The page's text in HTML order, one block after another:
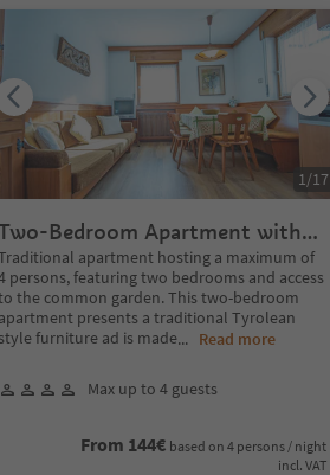
Bedroom Apartment with
apartment hosting a maximum of
persons, featuring two bedrooms and access
the common garden. This two-bedroom
apartment presents a traditional Tyrolean
style furniture ad is made... Read more
Max up to 4 guests
From 144€ based on 4 persons / night
incl. VAT
1/17